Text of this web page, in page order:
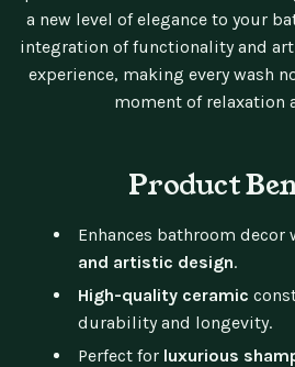
a new level of elegance to your
integration of functionality and
experience, making every wash
moment of relaxation
Product
Enhances bathroom decor
and artistic design.
High-quality ceramic
durability and longevity.
Perfect for luxurious